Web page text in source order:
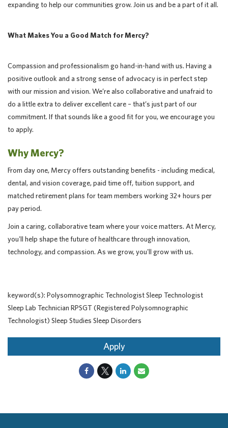
expanding to help our communities grow. Join us and be a part of it all.
What Makes You a Good Match for Mercy?
Compassion and professionalism go hand-in-hand with us. Having a
positive outlook and a strong sense of advocacy is in perfect step
with our mission and vision. We’re also collaborative and unafraid to
do a little extra to deliver excellent care – that’s just part of our
commitment. If that sounds like a good fit for you, we encourage you
to apply.
Why Mercy?
From day one, Mercy offers outstanding benefits - including medical,
dental, and vision coverage, paid time off, tuition support, and
matched retirement plans for team members working 32+ hours per
pay period.
Join a caring, collaborative team where your voice matters. At Mercy,
you'll help shape the future of healthcare through innovation,
technology, and compassion. As we grow, you'll grow with us.
keyword(s): Polysomnographic Technologist Sleep Technologist
Sleep Lab Technician RPSGT (Registered Polysomnographic
Technologist) Sleep Studies Sleep Disorders
Apply